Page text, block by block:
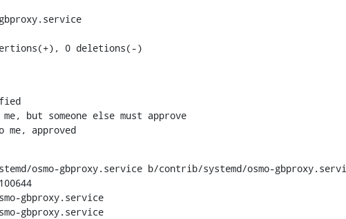
0 deletions(-)
me, approved
osmo-gbproxy.service b/contrib/systemd/osmo-
gbproxy.service
gbproxy.service